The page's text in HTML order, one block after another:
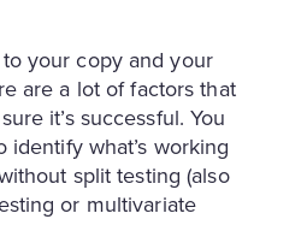
your copy and your
are a lot of factors that
it’s successful. You
identify what’s working
split testing (also
or multivariate